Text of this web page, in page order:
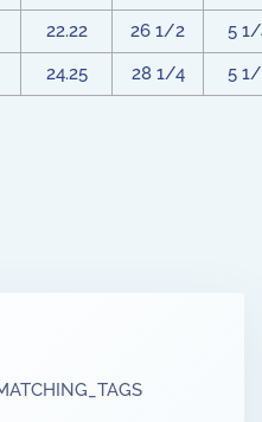
22.22 26 1/2
5
24.25 28 1/4 5